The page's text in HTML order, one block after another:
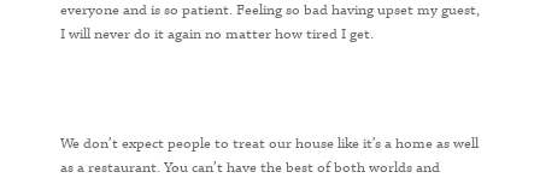
everyone and is so patient. Feeling so bad having upset my guest,
I will never do it again no matter how tired I get.
We don’t expect people to treat our house like it’s a home as well
as a restaurant. You can’t have the best of both worlds and